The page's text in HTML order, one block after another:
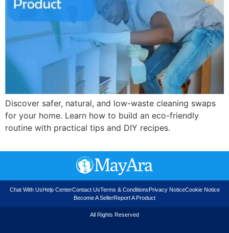
Discover safer, natural, and low-waste cleaning swaps
for your home. Learn how to build an eco-friendly
routine with practical tips and DIY recipes.
Chat With Us Help CenterContact UsTerms & Conditions Privacy NoticeCookie Notice
Become A SellerReport A Product
All Rights Reserved